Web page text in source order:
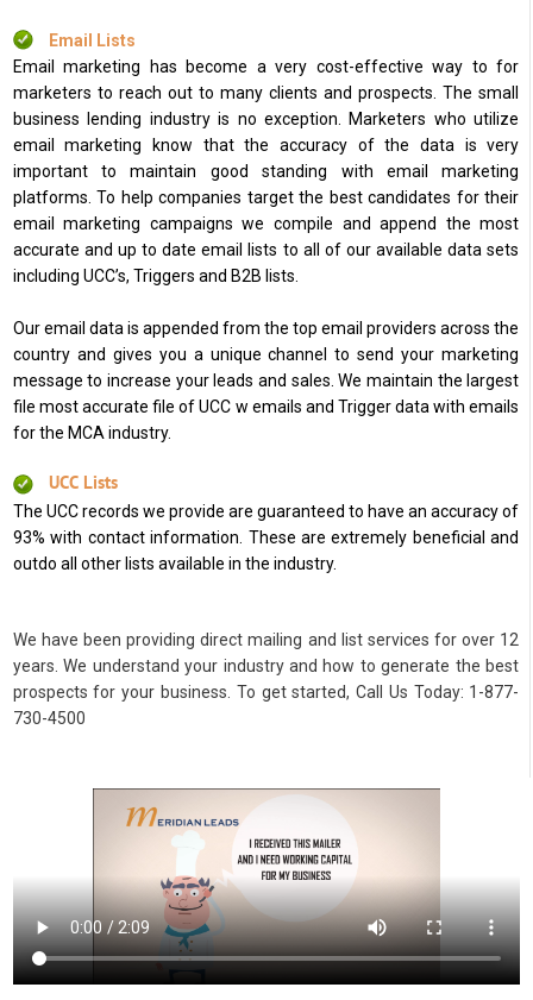
Email Lists
Email marketing has become a very cost-effective way to for
marketers to reach out to many clients and prospects. The small
business lending industry is no exception. Marketers who utilize
email marketing know that the accuracy of the data is very
important to maintain good standing with email marketing
platforms. To help companies target the best candidates for their
email marketing campaigns we compile and append the most
accurate and up to date email lists to all of our available data sets
including UCC’s, Triggers and B2B lists.
Our email data is appended from the top email providers across the
country and gives you a unique channel to send your marketing
message to increase your leads and sales. We maintain the largest
file most accurate file of UCC w emails and Trigger data with emails
for the MCA industry.
UCC Lists
The UCC records we provide are guaranteed to have an accuracy of
93% with contact information. These are extremely beneficial and
outdo all other lists available in the industry.
We have been providing direct mailing and list services for over 12
years. We understand your industry and how to generate the best
prospects for your business. To get started, Call Us Today: 1-877-
730-4500